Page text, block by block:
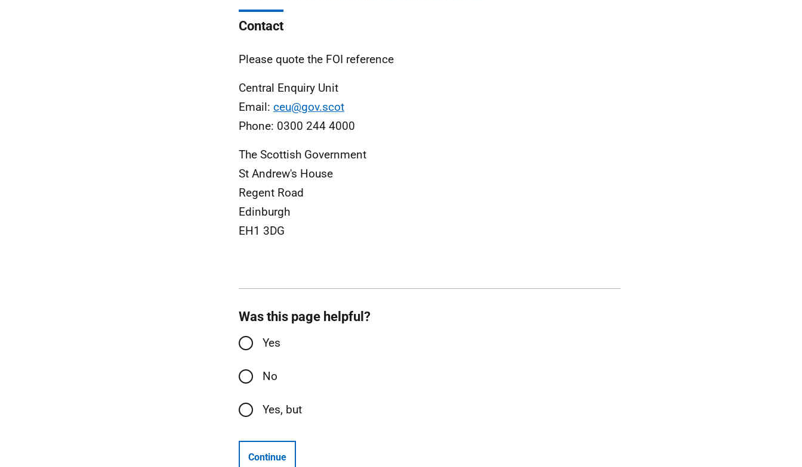
Contact
Please quote the FOI reference
Central Enquiry Unit
Email: ceu@gov.scot
Phone: 0300 244 4000
The Scottish Government
St Andrew's House
Regent Road
Edinburgh
EH1 3DG
Was this page helpful?
Yes
No
Yes, but
Continue